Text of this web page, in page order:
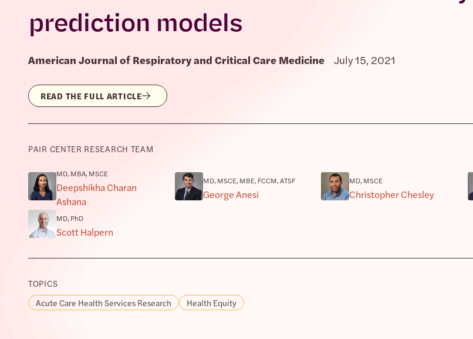
prediction models
American Journal of Respiratory and Critical Care Medicine July 15, 2021
READ THE FULL ARTICLE
PAIR CENTER RESEARCH TEAM
MD, MBA, MSCE
Deepshikha Charan
Ashana
MD, MSCE, MBE, FCCM, ATSF
George Anesi
MD, MSCE
Christopher Chesley
MD, PhD
Scott Halpern
TOPICS
Acute Care Health Services Research
Health Equity